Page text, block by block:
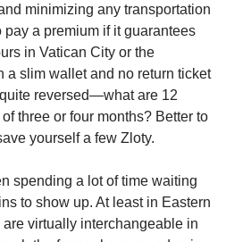
minimizing any transportation
a premium if it guarantees
in Vatican City or the
a slim wallet and no return ticket
reversed—what are 12
three or four months? Better to
yourself a few Zloty.
spending a lot of time waiting
to show up. At least in Eastern
are virtually interchangeable in